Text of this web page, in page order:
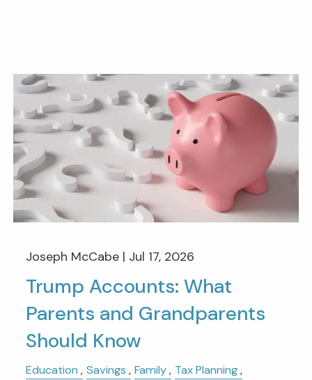
Joseph McCabe | Jul 17, 2026
Trump Accounts: What
Parents and Grandparents
Should Know
Education Savings Family
Tax Planning